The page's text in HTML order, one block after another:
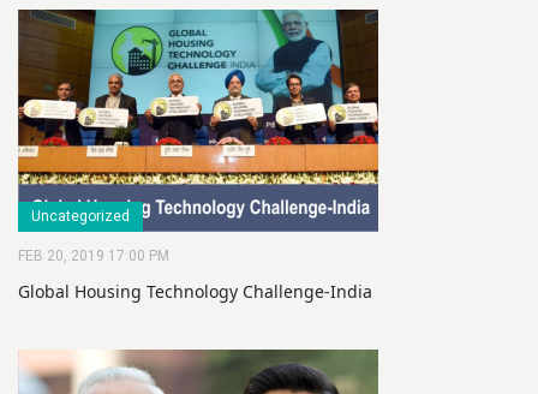
Uncategorized
FEB 20, 2019 17:00 PM
Global Housing Technology Challenge-India